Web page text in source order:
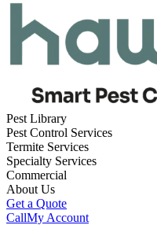
Pest Library
Pest Control Services
Termite Services
Specialty Services
Commercial
About Us
Get a Quote
CallMy Account